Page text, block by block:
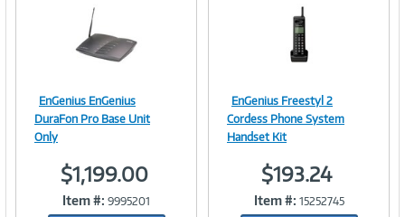
Image
Link
EnGenius EnGenius
DuraFon Pro Base Unit
Only
$1,199.00
Item #: 9995201
Image
Link
EnGenius Freestyl 2
Cordess Phone System
Handset Kit
$193.24
Item #: 15252745